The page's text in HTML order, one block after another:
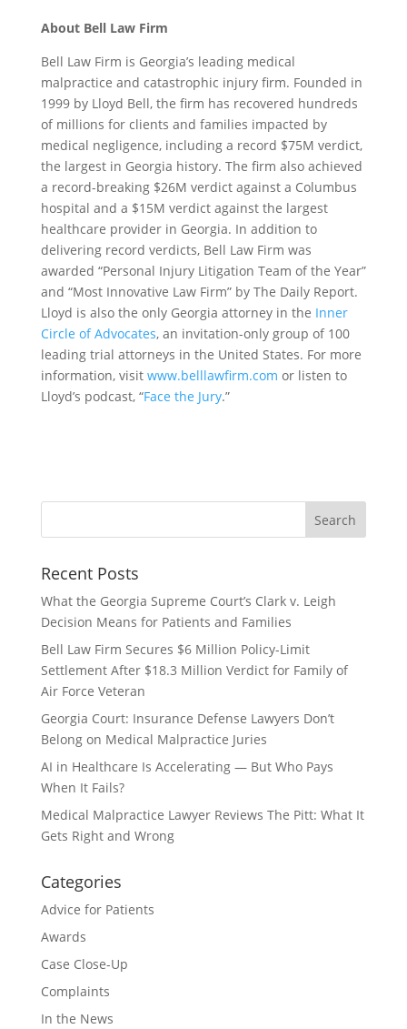
About Bell Law Firm
Bell Law Firm is Georgia’s leading medical
malpractice and catastrophic injury firm. Founded in
1999 by Lloyd Bell, the firm has recovered hundreds
of millions for clients and families impacted by
medical negligence, including a record $75M verdict,
the largest in Georgia history. The firm also achieved
a record-breaking $26M verdict against a Columbus
hospital and a $15M verdict against the largest
healthcare provider in Georgia. In addition to
delivering record verdicts, Bell Law Firm was
awarded “Personal Injury Litigation Team of the Year”
and “Most Innovative Law Firm” by The Daily Report.
Lloyd is also the only Georgia attorney in the Inner
Circle of Advocates, an invitation-only group of 100
leading trial attorneys in the United States. For more
information, visit www.belllawfirm.com or listen to
Lloyd’s podcast, “Face the Jury.”
Recent Posts
What the Georgia Supreme Court’s Clark v. Leigh
Decision Means for Patients and Families
Bell Law Firm Secures $6 Million Policy-Limit
Settlement After $18.3 Million Verdict for Family of
Air Force Veteran
Georgia Court: Insurance Defense Lawyers Don’t
Belong on Medical Malpractice Juries
AI in Healthcare Is Accelerating — But Who Pays
When It Fails?
Medical Malpractice Lawyer Reviews The Pitt: What It
Gets Right and Wrong
Categories
Advice for Patients
Awards
Case Close-Up
Complaints
In the News